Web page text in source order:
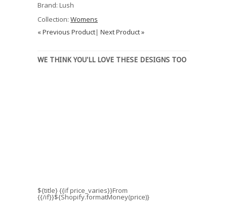
Brand: Lush
Collection: Womens
« Previous Product| Next Product »
WE THINK YOU'LL LOVE THESE DESIGNS TOO
${title}{{if price_varies}}From
{{/if}}${Shopify.formatMoney(price)}